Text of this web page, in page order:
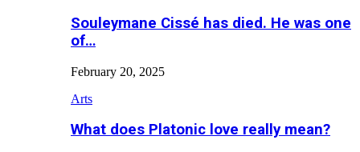
Souleymane Cissé has died. He was one
of…
February 20, 2025
Arts
What does Platonic love really mean?